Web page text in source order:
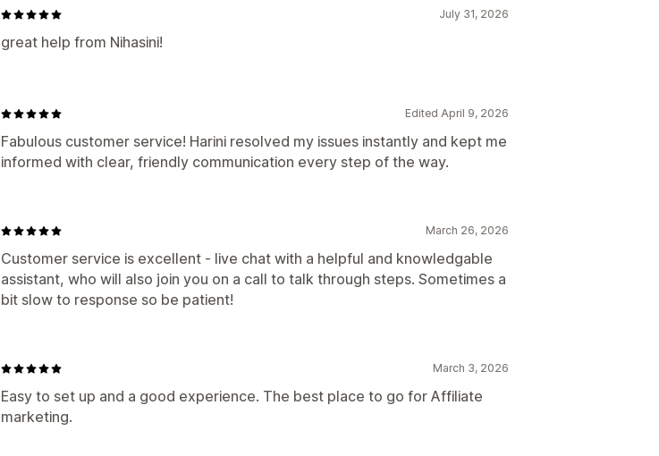
July 31, 2026
great help from Nihasini!
Edited April 9, 2026
Fabulous customer service! Harini resolved my issues instantly and kept me
informed with clear, friendly communication every step of the way.
March 26, 2026
Customer service is excellent - live chat with a helpful and knowledgable
assistant, who will also join you on a call to talk through steps. Sometimes a
bit slow to response so be patient!
March 3, 2026
Easy to set up and a good experience. The best place to go for Affiliate
marketing.